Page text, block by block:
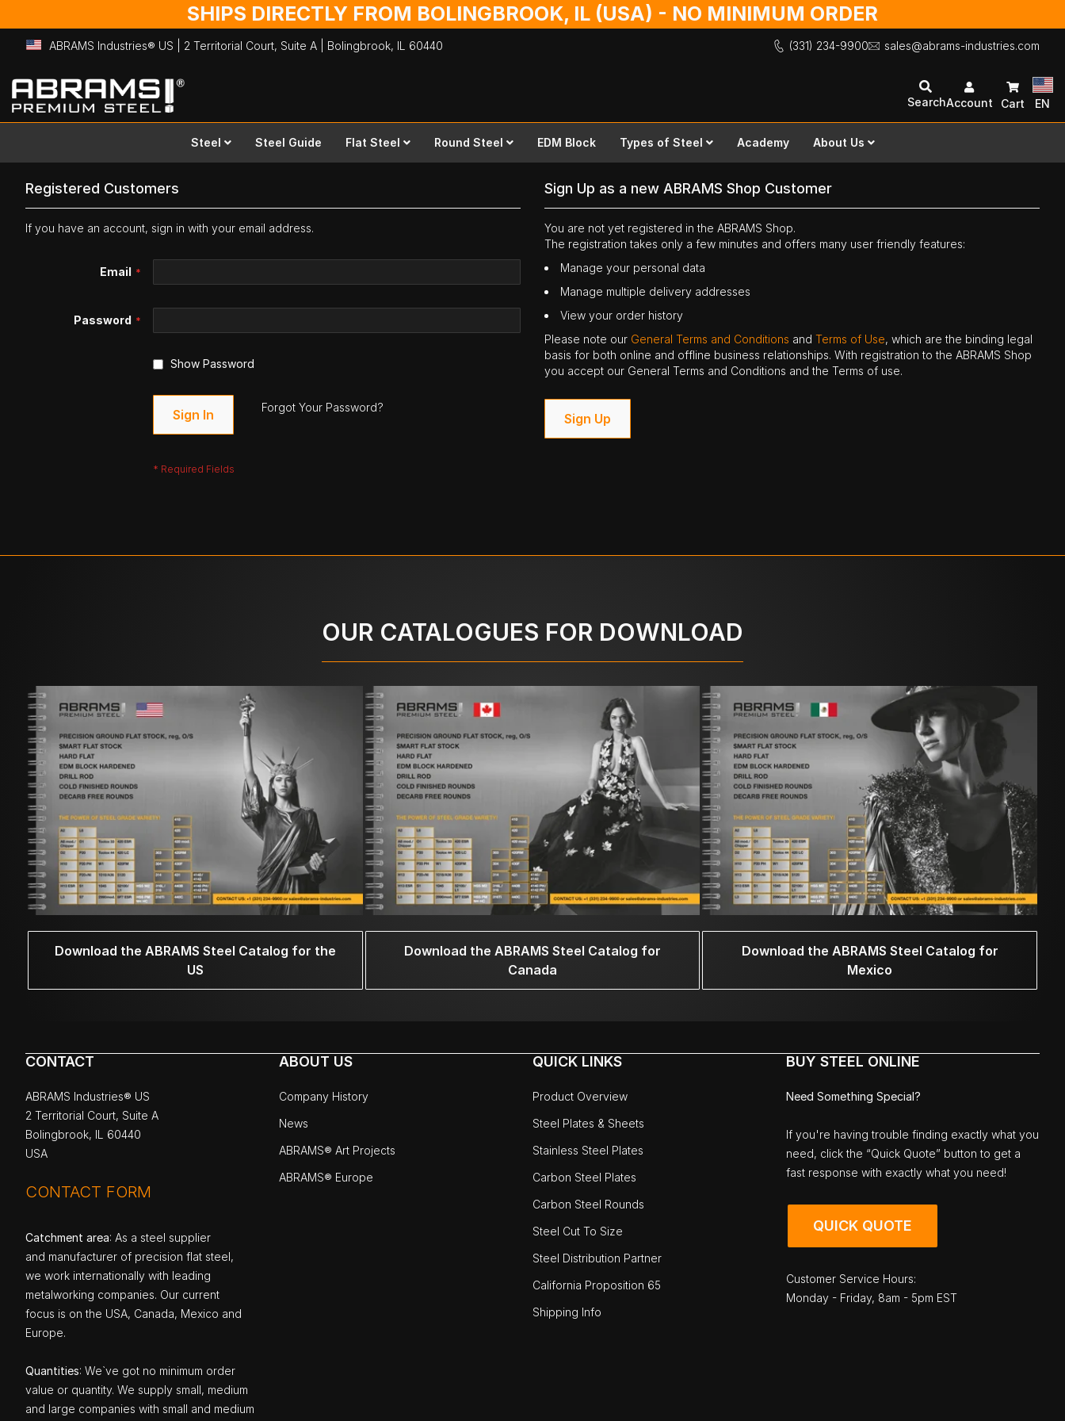
SHIPS DIRECTLY FROM BOLINGBROOK, IL (USA) - NO MINIMUM ORDER
ABRAMS Industries® US | 2 Territorial Court, Suite A | Bolingbrook, IL 60440 (331) 234-9900 sales@abrams-industries.com
Skip
to
Content
SearchAccount Cart EN
Steel Steel Guide Flat Steel Round Steel EDM Block Types of Steel Academy About Us
Registered Customers
If you have an account, sign in with your email address.
Email
Password
Show Password
Sign In Forgot Your Password?
Sign Up as a new ABRAMS Shop Customer
You are not yet registered in the ABRAMS Shop.
The registration takes only a few minutes and offers many user friendly features:
Manage your personal data
Manage multiple delivery addresses
View your order history
Please note our General Terms and Conditions andTerms of Use, which are the binding legal
basis for both online and offline business relationships. With registration to the ABRAMS Shop
you accept our General Terms and Conditions and the Terms of use.
Sign Up
OUR CATALOGUES FOR DOWNLOAD
Download the ABRAMS Steel Catalog for the
US
Download the ABRAMS Steel Catalog for
Canada
Download the ABRAMS Steel Catalog for
Mexico
CONTACT
ABRAMS Industries® US
2 Territorial Court, Suite A
Bolingbrook, IL 60440
USA
CONTACT FORM
Catchment area: As a steel supplier
and manufacturer of precision flat steel,
we work internationally with leading
metalworking companies. Our current
focus is on the USA, Canada, Mexico and
Europe.
Quantities: We`ve got no minimum order
value or quantity. We supply small, medium
and large companies with small and medium
ABOUT US
Company History
News
ABRAMS® Art Projects
ABRAMS® Europe
QUICK LINKS
Product Overview
Steel Plates & Sheets
Stainless Steel Plates
Carbon Steel Plates
Carbon Steel Rounds
Steel Cut To Size
Steel Distribution Partner
California Proposition 65
Shipping Info
BUY STEEL ONLINE
Need Something Special?
If you're having trouble finding exactly what you
need, click the “Quick Quote” button to get a
fast response with exactly what you need!
QUICK QUOTE
Customer Service Hours:
Monday - Friday, 8am - 5pm EST